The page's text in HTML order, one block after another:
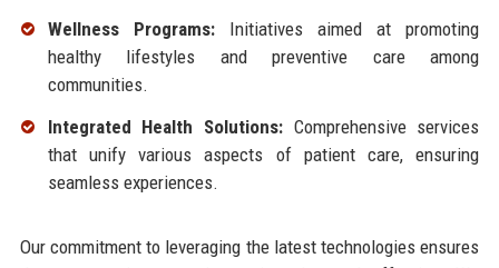
Wellness Programs:Initiatives aimed at promoting
healthy lifestyles and preventive care among
communities.
Integrated Health Solutions:Comprehensive services
that unify various aspects of patient care, ensuring
seamless experiences.
Our commitment to leveraging the latest technologies ensures